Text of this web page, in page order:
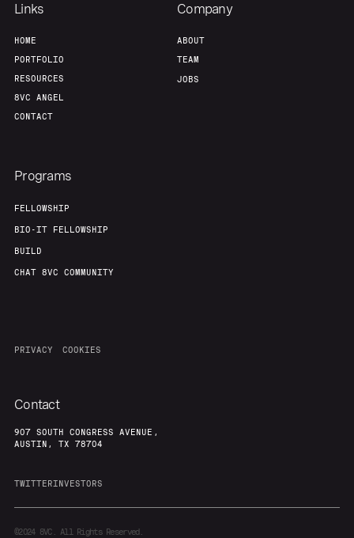
Links
HOME
PORTFOLIO
RESOURCES
8VC ANGEL
CONTACT
Company
ABOUT
TEAM
JOBS
Programs
FELLOWSHIP
BIO-IT FELLOWSHIP
BUILD
CHAT 8VC COMMUNITY
PRIVACY COOKIES
Contact
907 SOUTH CONGRESS AVENUE,
AUSTIN, TX 78704
TWITTERINVESTORS
©20248VC. All Rights Reserved.